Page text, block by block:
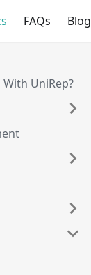
FAQs Blog
UniRep?